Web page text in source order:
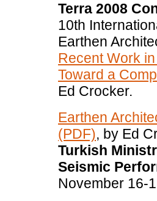
Terra 2008
10th
Earthen
Recent Work
Toward a
Ed Crocker.
Earthen
(PDF), by Ed
Turkish
Seismic
November 16-